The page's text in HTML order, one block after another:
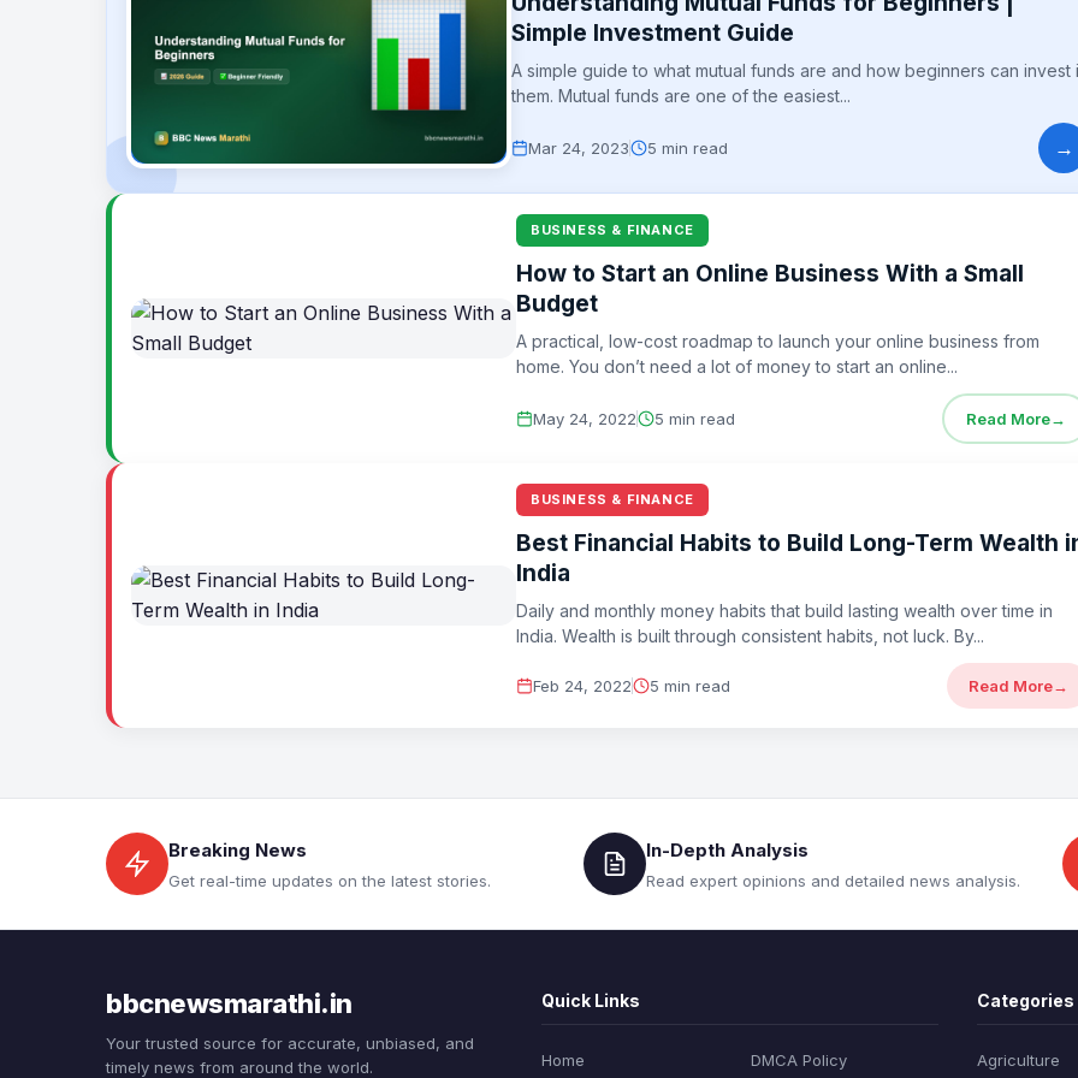
Simple Investment Guide
A simple guide to what mutual funds are and how beginners can invest
them. Mutual funds are one of the easiest...
Mar 24, 2023 5 min read →
BUSINESS & FINANCE
How to Start an Online Business With a Small
Budget
A practical, low-cost roadmap to launch your online business from
home. You don’t need a lot of money to start an online...
May 24, 2022 5 min read Read More→
BUSINESS & FINANCE
Best Financial Habits to Build Long-Term Wealth
India
Daily and monthly money habits that build lasting wealth over time in
India. Wealth is built through consistent habits, not luck. By...
Feb 24, 2022 5 min read Read More→
Breaking News
Get real-time updates on the latest stories.
In-Depth Analysis
Read expert opinions and detailed news analysis.
bbcnewsmarathi.in
Your trusted source for accurate, unbiased, and
timely news from around the world.
Quick Links
Home DMCA Policy
Categories
Agriculture